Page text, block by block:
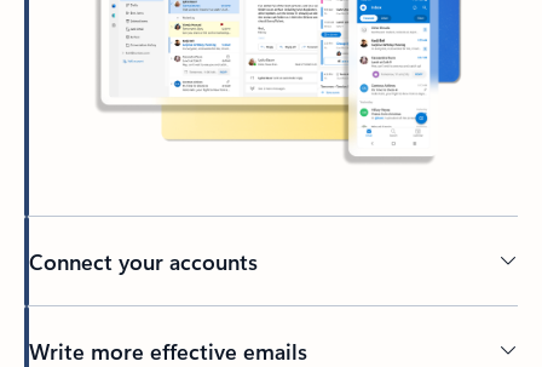
Connect your accounts
Write more effective emails